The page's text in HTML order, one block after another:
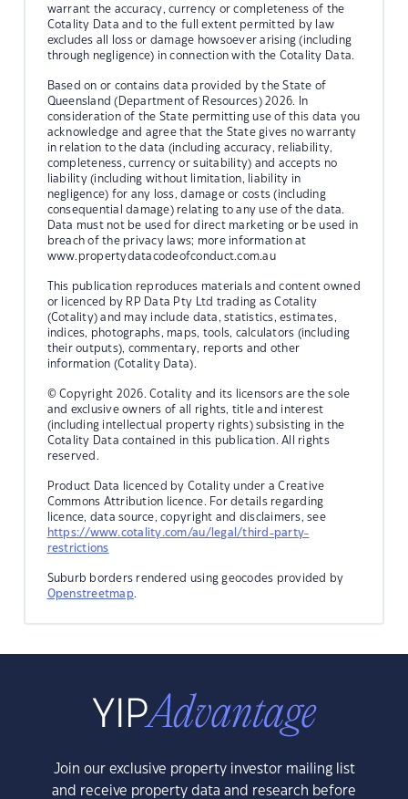
warrant the accuracy, currency or completeness of the
Cotality Data and to the full extent permitted by law
excludes all loss or damage howsoever arising (including
through negligence) in connection with the Cotality Data.
Based on or contains data provided by the State of
Queensland (Department of Resources) 2026. In
consideration of the State permitting use of this data you
acknowledge and agree that the State gives no warranty
in relation to the data (including accuracy, reliability,
completeness, currency or suitability) and accepts no
liability (including without limitation, liability in
negligence) for any loss, damage or costs (including
consequential damage) relating to any use of the data.
Data must not be used for direct marketing or be used in
breach of the privacy laws; more information at
www.propertydatacodeofconduct.com.au
This publication reproduces materials and content owned
or licenced by RP Data Pty Ltd trading as Cotality
(Cotality) and may include data, statistics, estimates,
indices, photographs, maps, tools, calculators (including
their outputs), commentary, reports and other
information (Cotality Data).
© Copyright 2026. Cotality and its licensors are the sole
and exclusive owners of all rights, title and interest
(including intellectual property rights) subsisting in the
Cotality Data contained in this publication. All rights
reserved.
Product Data licenced by Cotality under a Creative
Commons Attribution licence. For details regarding
licence, data source, copyright and disclaimers, see
https://www.cotality.com/au/legal/third-party-
restrictions
Suburb borders rendered using geocodes provided by
Openstreetmap.
Join our exclusive property investor mailing list
and receive property data and research before